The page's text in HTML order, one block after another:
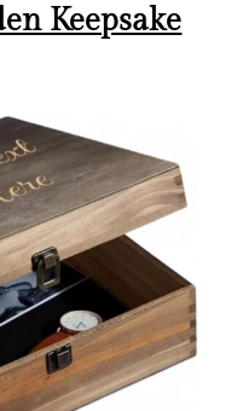
Keepsake